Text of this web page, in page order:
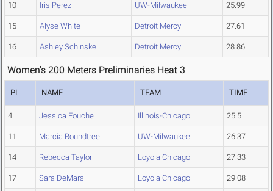
10 Iris Perez UW-Milwaukee 25.99
15 Alyse White Detroit Mercy 27.61
16 Ashley Schinske Detroit Mercy 28.86
Women's 200 Meters Preliminaries Heat 3
PL NAME TEAM TIME
4 Jessica Fouche Illinois-Chicago 25.5
11 Marcia Roundtree UW-Milwaukee 26.37
14 Rebecca Taylor Loyola Chicago 27.33
17 Sara DeMars Loyola Chicago 29.08